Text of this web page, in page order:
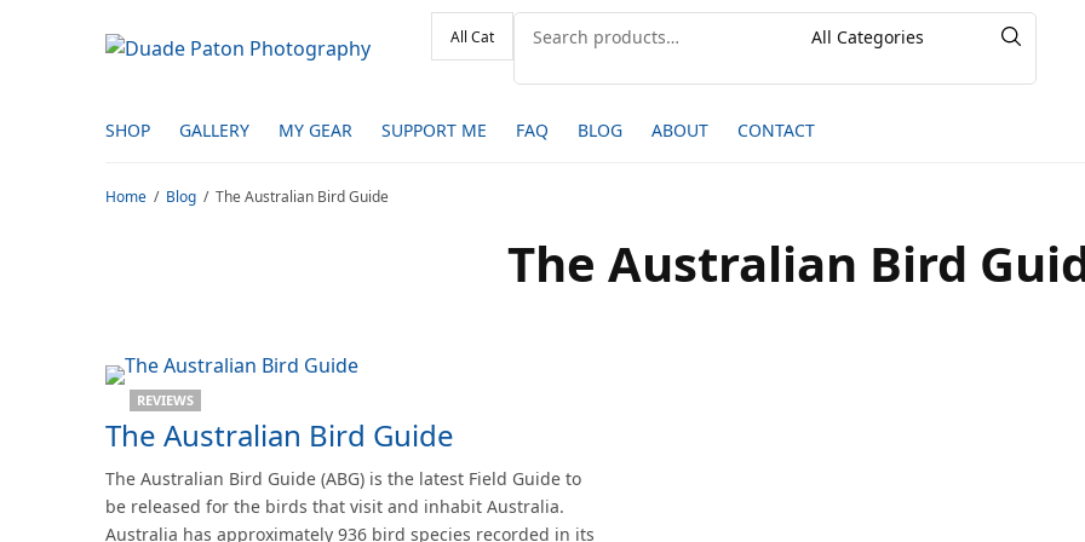
SHOP GALLERY MY GEAR SUPPORT ME FAQ BLOG ABOUT CONTACT
Home Blog The Australian Bird Guide
The Australian Bird
REVIEWS
The Australian Bird Guide
The Australian Bird Guide (ABG) is the latest Field Guide to
be released for the birds that visit and inhabit Australia.
Australia has approximately 936 bird species recorded in its